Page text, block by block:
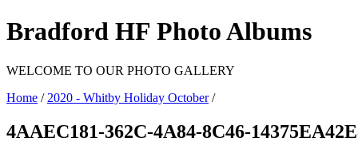
Bradford HF Photo Albums
WELCOME TO OUR PHOTO GALLERY
Home / 2020 - Whitby Holiday October/
4AAEC181-362C-4A84-8C46-